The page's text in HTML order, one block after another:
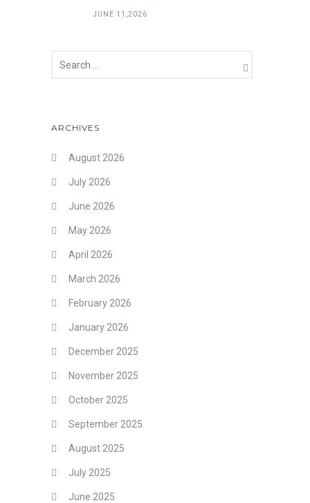
JUNE 11,2026
ARCHIVES
August 2026
July 2026
June 2026
May 2026
April 2026
March 2026
February 2026
January 2026
December 2025
November 2025
October 2025
September 2025
August 2025
July 2025
June 2025